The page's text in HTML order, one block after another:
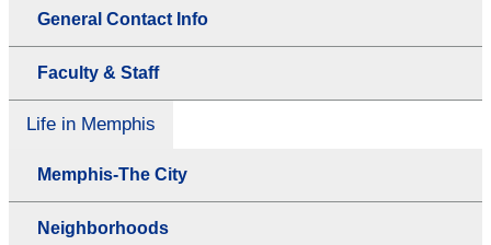
General Contact Info
Faculty & Staff
Life in Memphis
Memphis-The City
Neighborhoods